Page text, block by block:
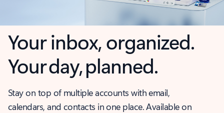
Your inbox, organized.
Your day, planned.
Stay on top of multiple accounts with email,
calendars, and contacts in one place. Available on